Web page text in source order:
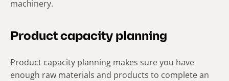
machinery.
Product capacity planning
Product capacity planning makes sure you have
enough raw materials and products to complete an